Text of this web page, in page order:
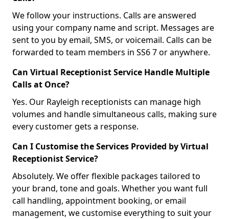
We follow your instructions. Calls are answered
using your company name and script. Messages are
sent to you by email, SMS, or voicemail. Calls can be
forwarded to team members in SS6 7 or anywhere.
Can Virtual Receptionist Service Handle Multiple
Calls at Once?
Yes. Our Rayleigh receptionists can manage high
volumes and handle simultaneous calls, making sure
every customer gets a response.
Can I Customise the Services Provided by Virtual
Receptionist Service?
Absolutely. We offer flexible packages tailored to
your brand, tone and goals. Whether you want full
call handling, appointment booking, or email
management, we customise everything to suit your